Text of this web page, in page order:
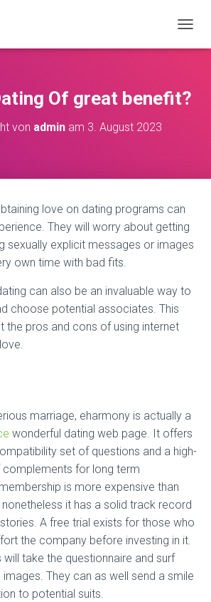
Of great benefit?
von adminam 3. August 2023
love on dating programs can
They will worry about getting
sexually explicit messages or images
own time with bad fits.
can also be an invaluable way to
choose potential associates. This
the pros and cons of using internet
marriage, eharmony is actually a
wonderful dating web page. It offers
set of questions and a high-
for long term
is more expensive than
it has a solid track record
A free trial exists for those who
the company before investing in it.
take the questionnaire and surf
They can as well send a smile
to potential suits.